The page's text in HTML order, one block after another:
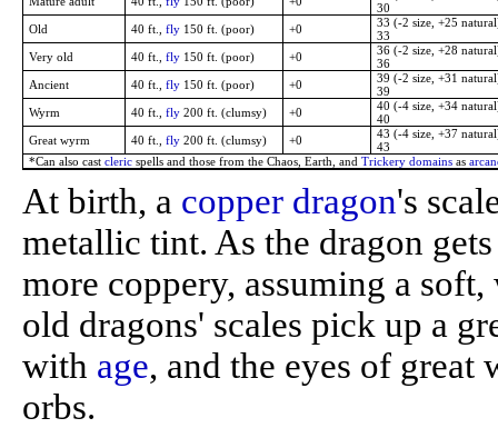
30
Old
40 ft., fly 150 ft. (poor) +0
33 (-2 size, +25
33
Very old
40 ft., fly 150 ft. (poor) +0
36 (-2 size, +28
36
Ancient
40 ft., fly 150 ft. (poor) +0
39 (-2 size, +31
39
Wyrm
40 ft., fly 200 ft. (clumsy) +0
40 (-4 size, +34
40
Great wyrm
40 ft., fly 200 ft. (clumsy) +0
43 (-4 size, +37
43
*Can also cast cleric spells and those from the Chaos, Earth, and Trickery domains as
At birth, a copper dragon's
metallic tint. As the dragon
more coppery, assuming a
old dragons' scales pick up a
with age, and the eyes of
orbs.